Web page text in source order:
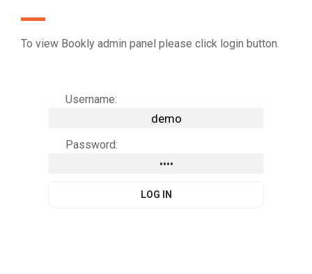
To view Bookly admin panel please click login button.
Username:
Password: